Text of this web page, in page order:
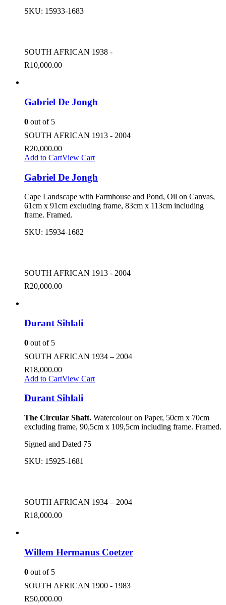
SKU: 15933-1683
SOUTH AFRICAN 1938 -
R10,000.00
Gabriel De Jongh
0 out of 5
SOUTH AFRICAN 1913 - 2004
R20,000.00
Add to CartView Cart
Gabriel De Jongh
Cape Landscape with Farmhouse and Pond, Oil on Canvas,
61cm x 91cm excluding frame, 83cm x 113cm including
frame. Framed.
SKU: 15934-1682
SOUTH AFRICAN 1913 - 2004
R20,000.00
Durant Sihlali
0 out of 5
SOUTH AFRICAN 1934 – 2004
R18,000.00
Add to CartView Cart
Durant Sihlali
The Circular Shaft. Watercolour on Paper, 50cm x 70cm
excluding frame, 90,5cm x 109,5cm including frame. Framed.
Signed and Dated 75
SKU: 15925-1681
SOUTH AFRICAN 1934 – 2004
R18,000.00
Willem Hermanus Coetzer
0 out of 5
SOUTH AFRICAN 1900 - 1983
R50,000.00